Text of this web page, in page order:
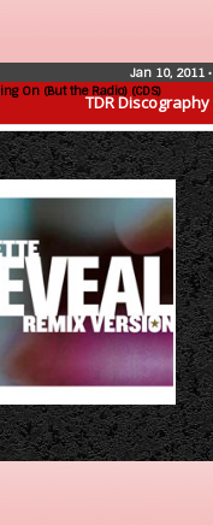
TDR Discography
On (But the Radio) (CDS)
Jan 10, 2011 •